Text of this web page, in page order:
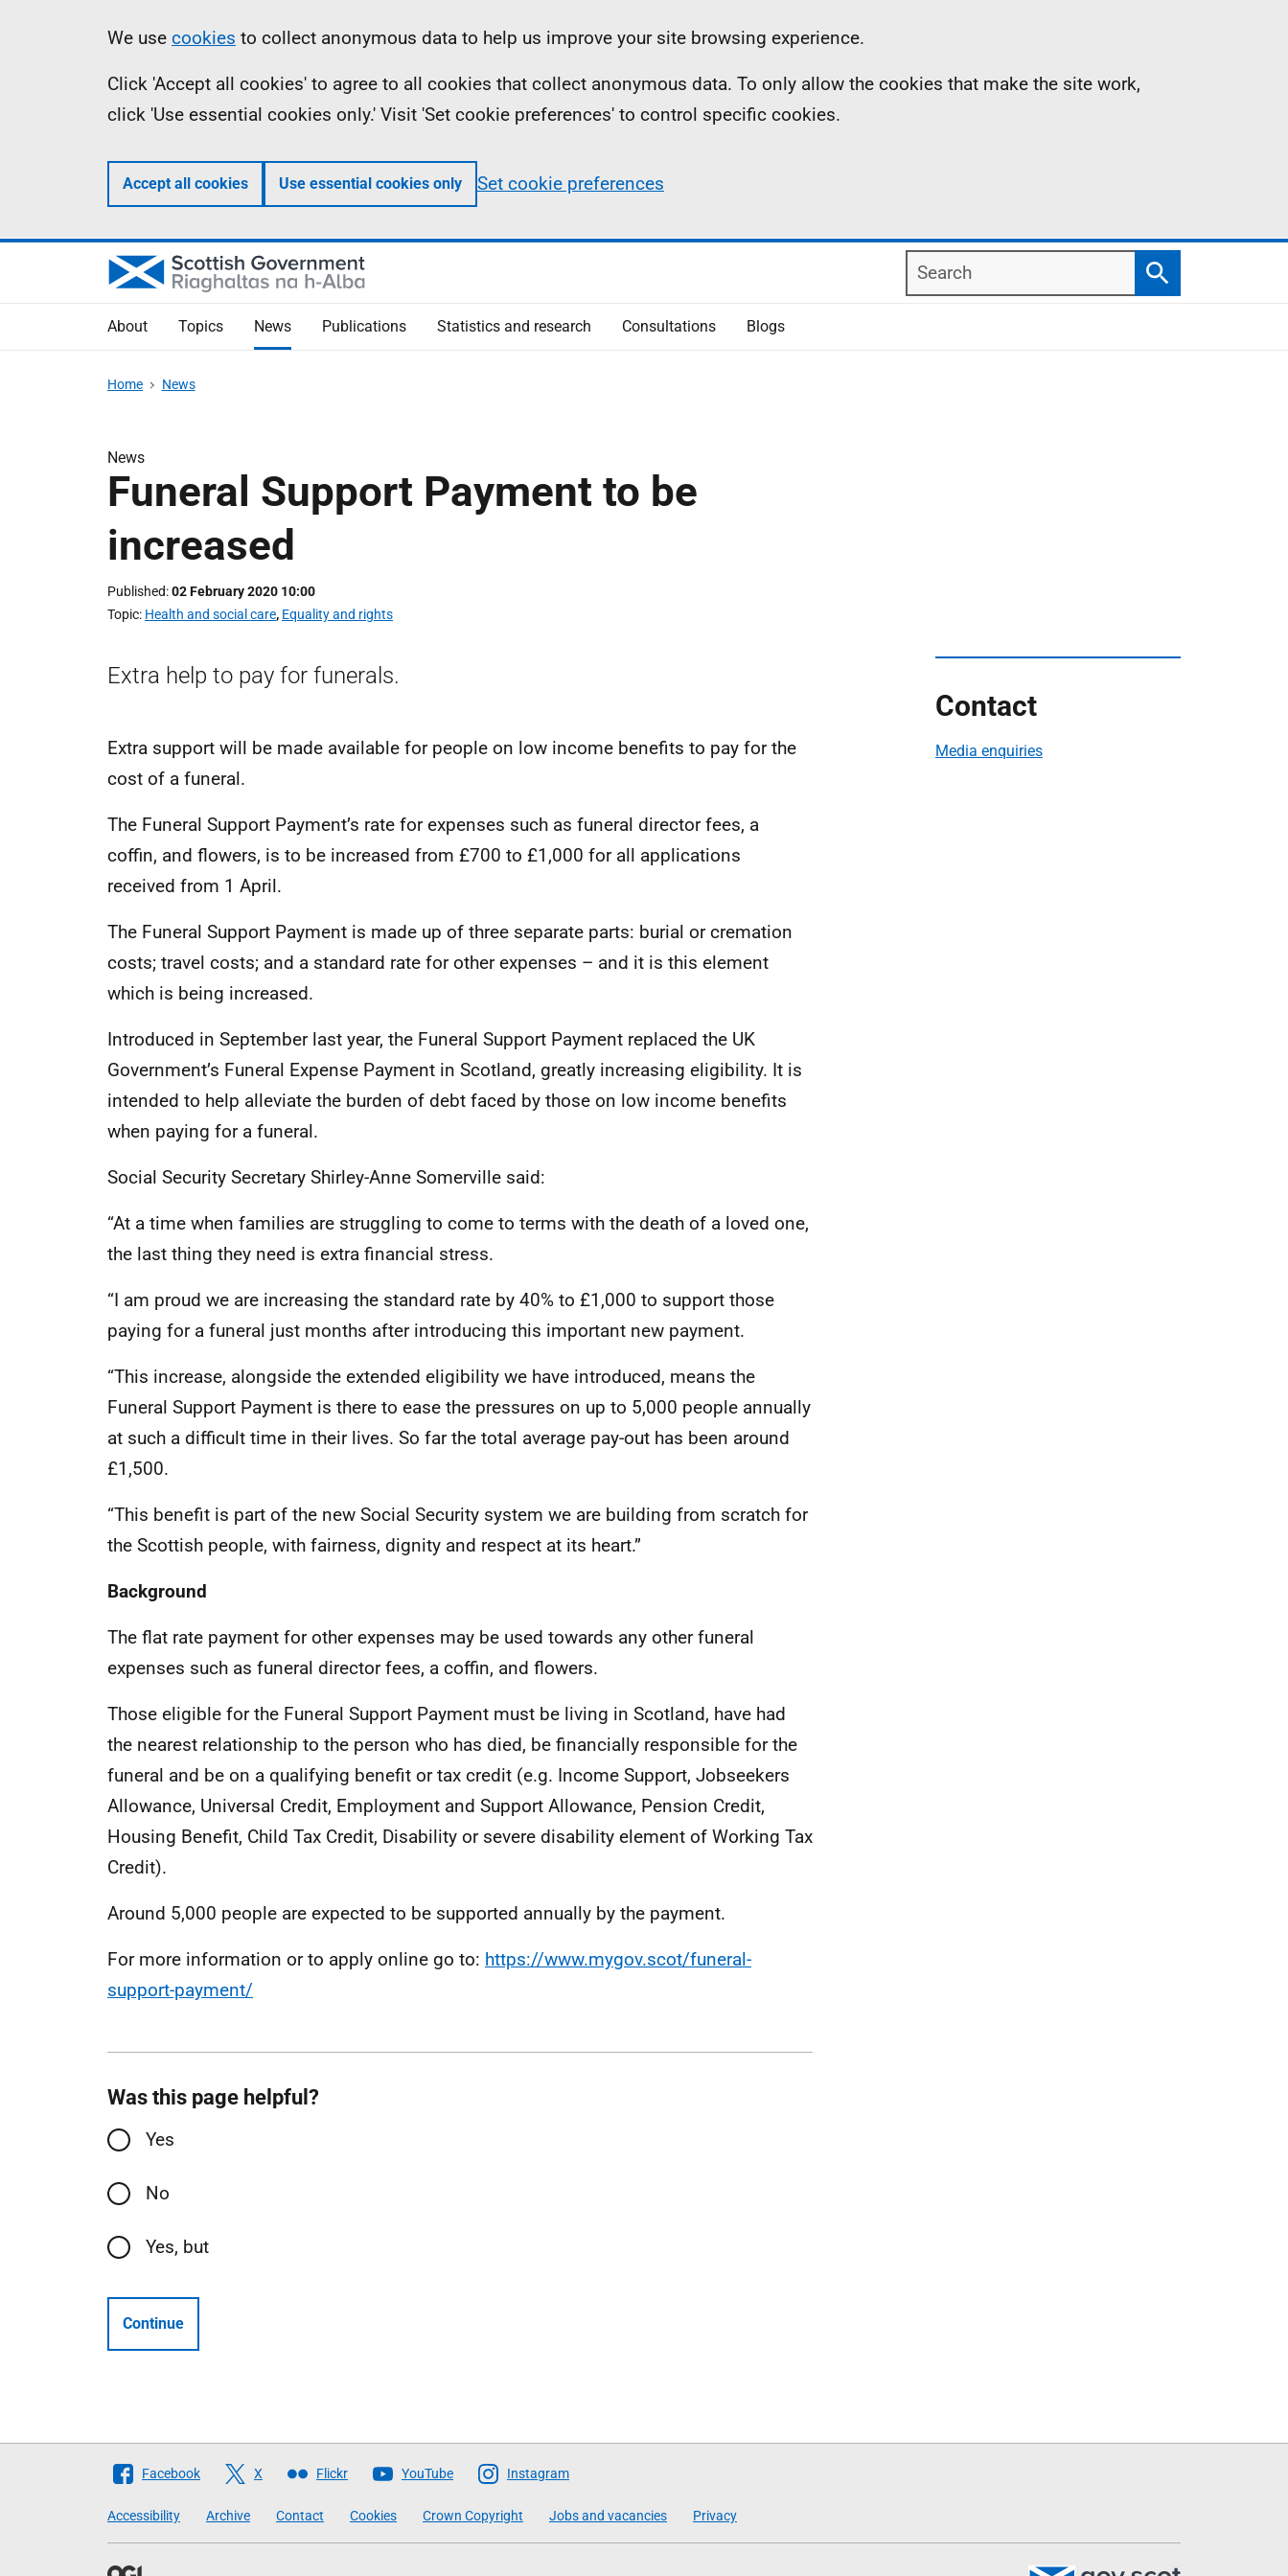
Information
We use cookies to collect anonymous data to help us improve your site browsing experience.
Click 'Accept all cookies' to agree to all cookies that collect anonymous data. To only allow the cookies that make the site work,
click 'Use essential cookies only.' Visit 'Set cookie preferences' to control specific cookies.
Accept all cookies Use essential cookies only Set cookie preferences
Search
Search
About Topics News Publications Statistics and research Consultations Blogs
Home News
News
Funeral Support Payment to be
increased
Published 02 February 2020 10:00
Topic Health and social care, Equality and rights
Extra help to pay for funerals.
Extra support will be made available for people on low income benefits to pay for the
cost of a funeral.
The Funeral Support Payment’s rate for expenses such as funeral director fees, a
coffin, and flowers, is to be increased from £700 to £1,000 for all applications
received from 1 April.
The Funeral Support Payment is made up of three separate parts: burial or cremation
costs; travel costs; and a standard rate for other expenses – and it is this element
which is being increased.
Introduced in September last year, the Funeral Support Payment replaced the UK
Government’s Funeral Expense Payment in Scotland, greatly increasing eligibility. It is
intended to help alleviate the burden of debt faced by those on low income benefits
when paying for a funeral.
Social Security Secretary Shirley-Anne Somerville said:
“At a time when families are struggling to come to terms with the death of a loved one,
the last thing they need is extra financial stress.
“I am proud we are increasing the standard rate by 40% to £1,000 to support those
paying for a funeral just months after introducing this important new payment.
“This increase, alongside the extended eligibility we have introduced, means the
Funeral Support Payment is there to ease the pressures on up to 5,000 people annually
at such a difficult time in their lives. So far the total average pay-out has been around
£1,500.
“This benefit is part of the new Social Security system we are building from scratch for
the Scottish people, with fairness, dignity and respect at its heart.”
Background
The flat rate payment for other expenses may be used towards any other funeral
expenses such as funeral director fees, a coffin, and flowers.
Those eligible for the Funeral Support Payment must be living in Scotland, have had
the nearest relationship to the person who has died, be financially responsible for the
funeral and be on a qualifying benefit or tax credit (e.g. Income Support, Jobseekers
Allowance, Universal Credit, Employment and Support Allowance, Pension Credit,
Housing Benefit, Child Tax Credit, Disability or severe disability element of Working Tax
Credit).
Around 5,000 people are expected to be supported annually by the payment.
For more information or to apply online go to: https://www.mygov.scot/funeral-
support-payment/
Contact
Media enquiries
Was this page helpful?
Yes
No
Yes, but
Continue
Follow
Scottish
Facebook X Flickr YouTube Instagram
Accessibility Archive Contact Cookies Crown Copyright Jobs and vacancies Privacy